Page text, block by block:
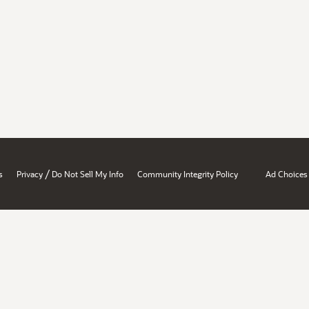
Privacy / Do Not Sell My Info Community Integrity Policy Ad Choices